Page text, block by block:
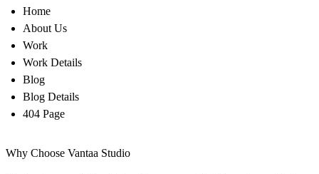
Home
About Us
Work
Work Details
Blog
Blog Details
404 Page
Why Choose Vantaa Studio